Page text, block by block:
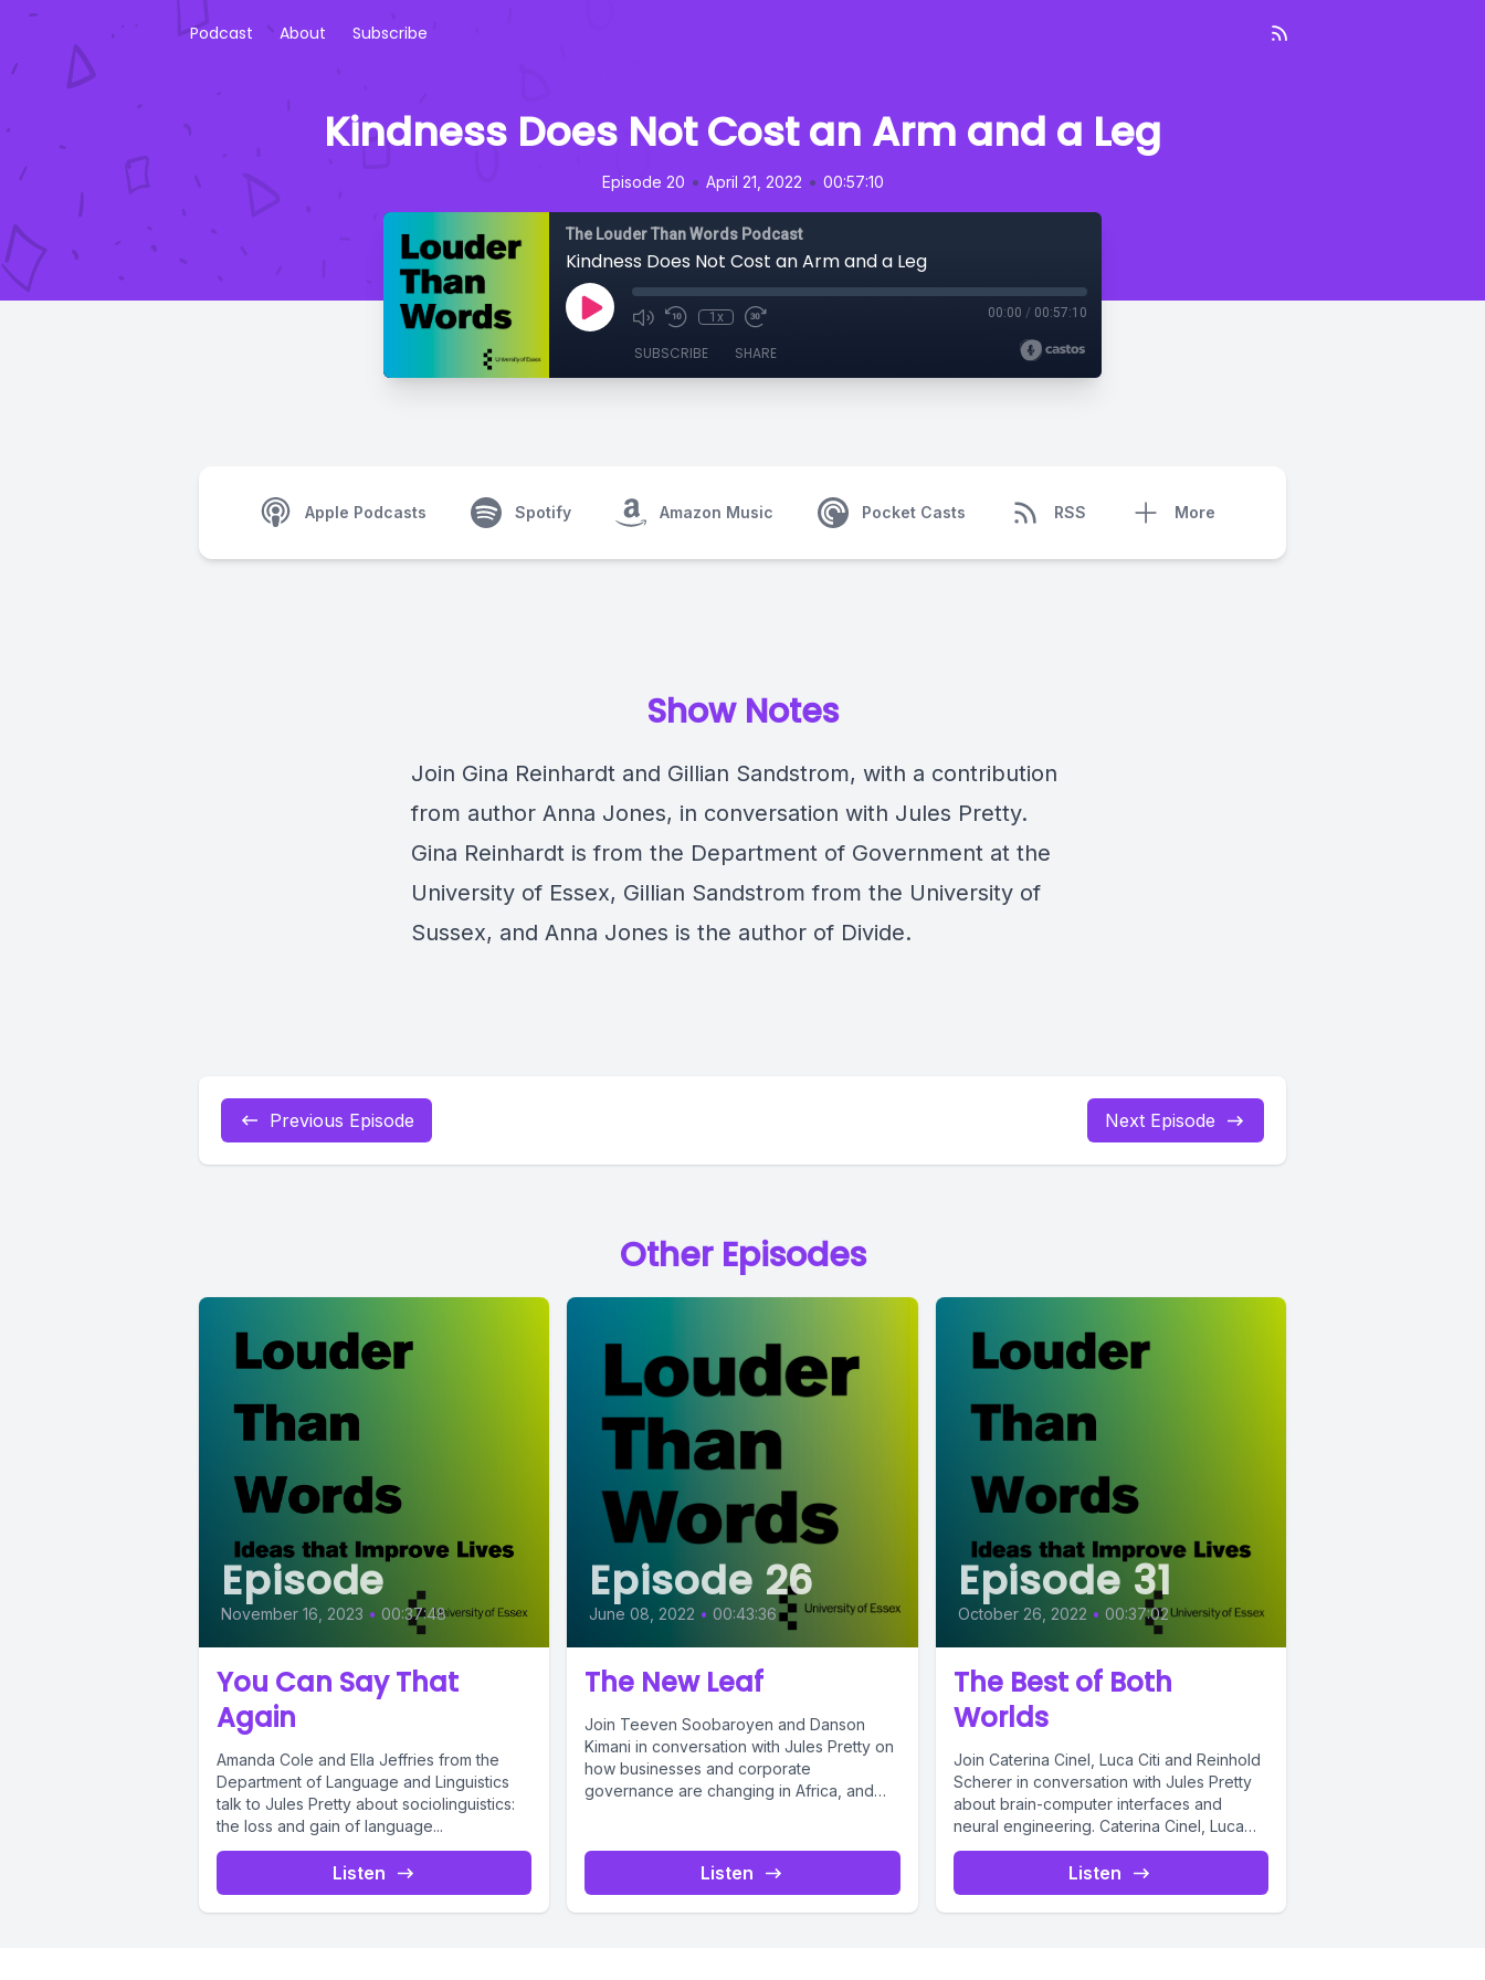
Podcast About Subscribe
Kindness Does Not Cost an Arm and a Leg
Episode 20 • April 21, 2022 • 00:57:10
The Louder Than Words Podcast
Kindness Does Not Cost an Arm and a Leg
1x 00:00 / 00:57:10
SUBSCRIBE SHARE
Apple Podcasts Spotify Amazon Music Pocket Casts RSS More
Show Notes
Join Gina Reinhardt and Gillian Sandstrom, with a contribution
from author Anna Jones, in conversation with Jules Pretty.
Gina Reinhardt is from the Department of Government at the
University of Essex, Gillian Sandstrom from the University of
Sussex, and Anna Jones is the author of Divide.
Previous Episode Next Episode
Other Episodes
Episode
November 16, 2023 • 00:37:48
You Can Say That
Again
Amanda Cole and Ella Jeffries from the
Department of Language and Linguistics
talk to Jules Pretty about sociolinguistics:
the loss and gain of language...
Listen
Episode 26
June 08, 2022 • 00:43:36
The New Leaf
Join Teeven Soobaroyen and Danson
Kimani in conversation with Jules Pretty on
how businesses and corporate
governance are changing in Africa, and
Listen
Episode 31
October 26, 2022 • 00:37:02
The Best of Both
Worlds
Join Caterina Cinel, Luca Citi and Reinhold
Scherer in conversation with Jules Pretty
about brain-computer interfaces and
neural engineering. Caterina Cinel, Luca
Citi and...
Listen